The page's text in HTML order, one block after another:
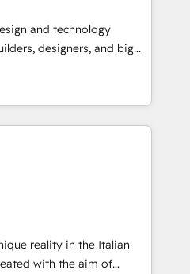
に並走します。 1️⃣
客データの一元化から、
で。全Hub統合運用、デー
織への移行を設計・実装。
複数部門をまたぐDX×AI変
までPMOとして主導。「設
す。 ▸ CMS戦略設
ト設計をContent Hubで一体
の移行支援：Salesforce・
and technology
designers, and big
design, and
by curiosity—to turn
challenges into meaningful
is more than just
That’s why we lean
them into thoughtful
actually make a
reality in the Italian
with the aim of